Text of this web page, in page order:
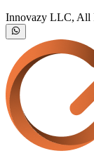
Innovazy LLC, All